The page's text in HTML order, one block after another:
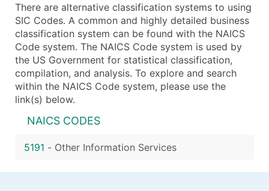
There are alternative classification systems to using
SIC Codes. A common and highly detailed business
classification system can be found with the NAICS
Code system. The NAICS Code system is used by
the US Government for statistical classification,
compilation, and analysis. To explore and search
within the NAICS Code system, please use the
link(s) below.
NAICS CODES
5191 - Other Information Services